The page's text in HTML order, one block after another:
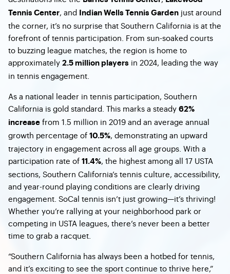
Tennis Center, and Indian Wells Tennis Garden just around
the corner, it’s no surprise that Southern California is at the
forefront of tennis participation. From sun-soaked courts
to buzzing league matches, the region is home to
approximately 2.5 million players in 2024, leading the way
in tennis engagement.
As a national leader in tennis participation, Southern
California is gold standard. This marks a steady 62%
increase from 1.5 million in 2019 and an average annual
growth percentage of 10.5%, demonstrating an upward
trajectory in engagement across all age groups. With a
participation rate of 11.4%, the highest among all 17 USTA
sections, Southern California’s tennis culture, accessibility,
and year-round playing conditions are clearly driving
engagement. SoCal tennis isn’t just growing—it’s thriving!
Whether you’re rallying at your neighborhood park or
competing in USTA leagues, there’s never been a better
time to grab a racquet.
“Southern California has always been a hotbed for tennis,
and it’s exciting to see the sport continue to thrive here,”